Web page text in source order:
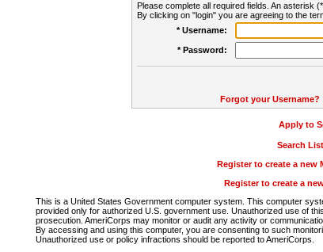
Please complete all required fields. An asterisk
By clicking on "login" you are agreeing to the
* Username:
* Password:
Forgot your Username?
Apply to
Search
Register to create a new
Register to create a
This is a United States Government computer system. This computer
provided only for authorized U.S. government use. Unauthorized use of
prosecution. AmeriCorps may monitor or audit any activity or
By accessing and using this computer, you are consenting to such
Unauthorized use or policy infractions should be reported to AmeriCorps.